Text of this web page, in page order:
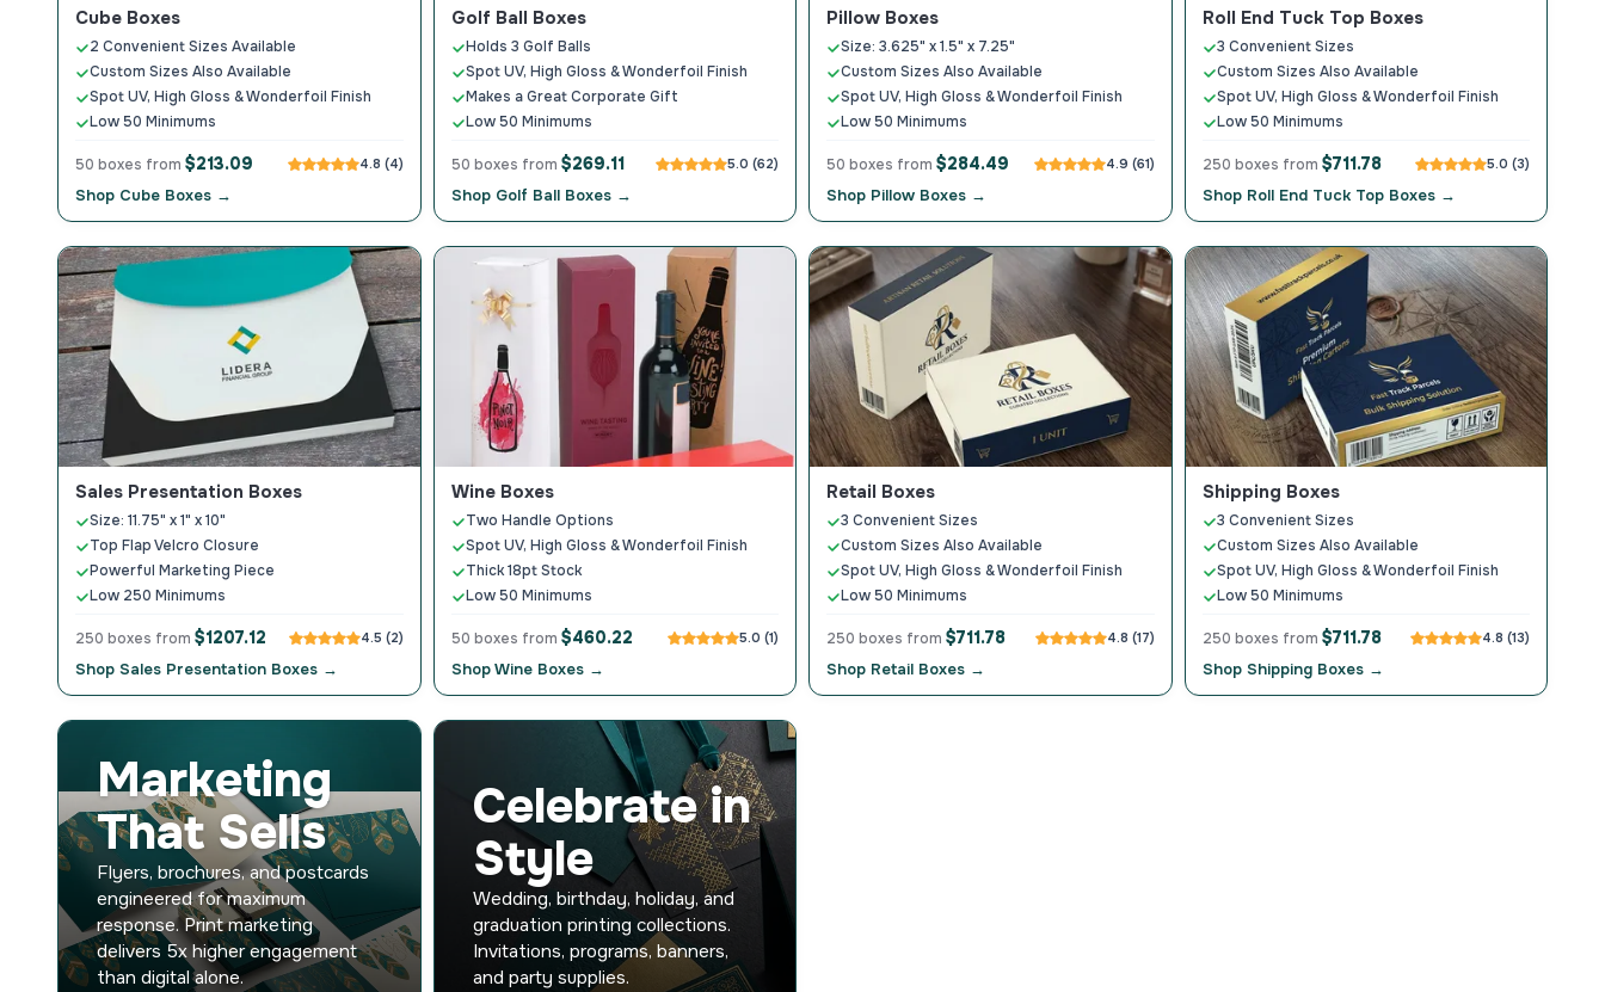
Cube Boxes
2 Convenient Sizes Available
Custom Sizes Also Available
Spot UV, High Gloss & Wonderfoil Finish
Low 50 Minimums
50 boxes from $213.09 4.8 (4)
Shop Cube Boxes →
Golf Ball Boxes
Holds 3 Golf Balls
Spot UV, High Gloss & Wonderfoil Finish
Makes a Great Corporate Gift
Low 50 Minimums
50 boxes from $269.11 5.0 (62)
Shop Golf Ball Boxes →
Pillow Boxes
Size: 3.625" x 1.5" x 7.25"
Custom Sizes Also Available
Spot UV, High Gloss & Wonderfoil Finish
Low 50 Minimums
50 boxes from $284.49 4.9 (61)
Shop Pillow Boxes →
Roll End Tuck Top Boxes
3 Convenient Sizes
Custom Sizes Also Available
Spot UV, High Gloss & Wonderfoil Finish
Low 50 Minimums
250 boxes from $711.78 5.0 (3)
Shop Roll End Tuck Top Boxes →
Sales Presentation Boxes
Size: 11.75" x 1" x 10"
Top Flap Velcro Closure
Powerful Marketing Piece
Low 250 Minimums
250 boxes from $1207.12 4.5 (2)
Shop Sales Presentation Boxes →
Wine Boxes
Two Handle Options
Spot UV, High Gloss & Wonderfoil Finish
Thick 18pt Stock
Low 50 Minimums
50 boxes from $460.22 5.0 (1)
Shop Wine Boxes →
Retail Boxes
3 Convenient Sizes
Custom Sizes Also Available
Spot UV, High Gloss & Wonderfoil Finish
Low 50 Minimums
250 boxes from $711.78 4.8 (17)
Shop Retail Boxes →
Shipping Boxes
3 Convenient Sizes
Custom Sizes Also Available
Spot UV, High Gloss & Wonderfoil Finish
Low 50 Minimums
250 boxes from $711.78 4.8 (13)
Shop Shipping Boxes →
Marketing
That Sells
Flyers, brochures, and postcards
engineered for maximum
response. Print marketing
delivers 5x higher engagement
than digital alone.
Celebrate in
Style
Wedding, birthday, holiday, and
graduation printing collections.
Invitations, programs, banners,
and party supplies.